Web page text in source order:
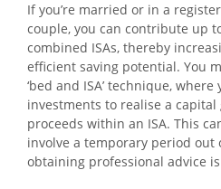
If you’re married or in a
couple, you can contribute up
combined ISAs, thereby
efficient saving potential. You
‘bed and ISA’ technique, where
investments to realise a
proceeds within an ISA. This
involve a temporary period out
obtaining professional advice